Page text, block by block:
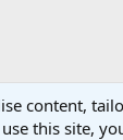
content,
this site,